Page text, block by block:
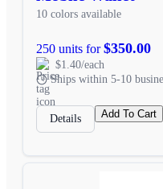
10 colors available
250 units for$350.00
$1.40/each
Ships within 5-10
Details Add To Cart